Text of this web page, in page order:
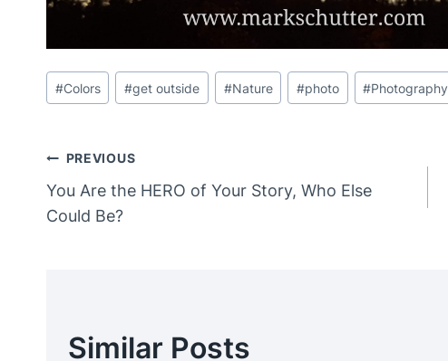
Post
Tags:
#Colors #get outside #Nature #photo #Photography
Post
Navigation
PREVIOUS
You Are the HERO of Your Story, Who Else
Could Be?
Similar Posts